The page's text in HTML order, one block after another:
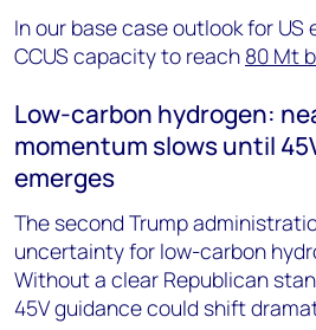
In our base case outlook for US
CCUS capacity to reach 80 Mt
Low-carbon hydrogen:
momentum slows until
emerges
The second Trump
uncertainty for low-carbon
Without a clear Republican
45V guidance could shift